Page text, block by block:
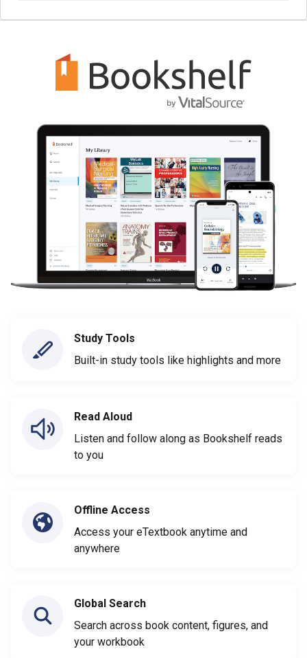
Study Tools
Built-in study tools like highlights and more
Read Aloud
Listen and follow along as Bookshelf reads
to you
Offline Access
Access your eTextbook anytime and
anywhere
Global Search
Search across book content, figures, and
your workbook